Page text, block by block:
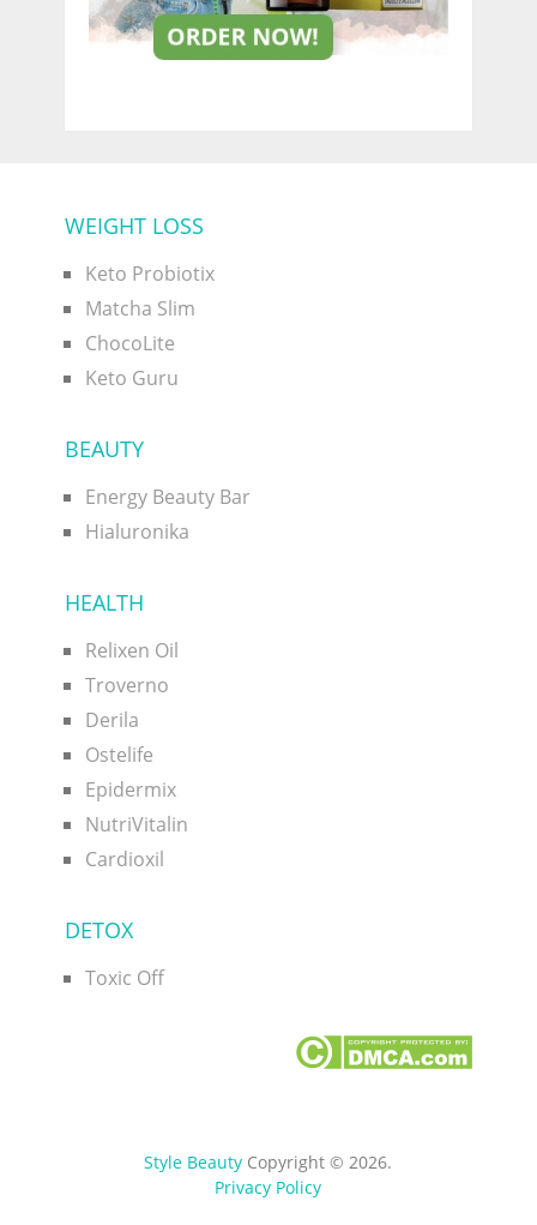
WEIGHT LOSS
Keto Probiotix
Matcha Slim
ChocoLite
Keto Guru
BEAUTY
Energy Beauty Bar
Hialuronika
HEALTH
Relixen Oil
Troverno
Derila
Ostelife
Epidermix
NutriVitalin
Cardioxil
DETOX
Toxic Off
Style Beauty Copyright © 2026.
Privacy Policy